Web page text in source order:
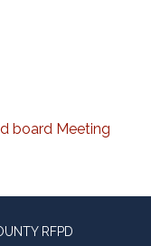
board Meeting
RFPD